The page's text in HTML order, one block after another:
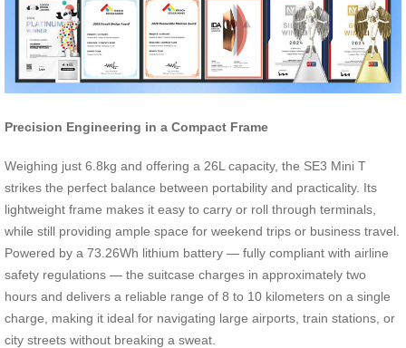
Precision Engineering in a Compact Frame
Weighing just 6.8kg and offering a 26L capacity, the SE3 Mini T
strikes the perfect balance between portability and practicality. Its
lightweight frame makes it easy to carry or roll through terminals,
while still providing ample space for weekend trips or business travel.
Powered by a 73.26Wh lithium battery — fully compliant with airline
safety regulations — the suitcase charges in approximately two
hours and delivers a reliable range of 8 to 10 kilometers on a single
charge, making it ideal for navigating large airports, train stations, or
city streets without breaking a sweat.